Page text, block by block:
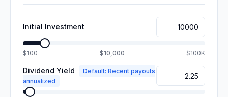
Initial Investment
$100 $10,000 $100K
Dividend Yield
Default: Recent payouts
annualized